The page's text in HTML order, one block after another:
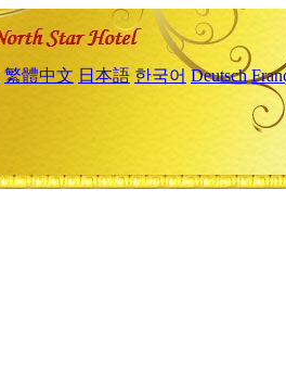
繁體中文 日本語 한국어 Deutsch